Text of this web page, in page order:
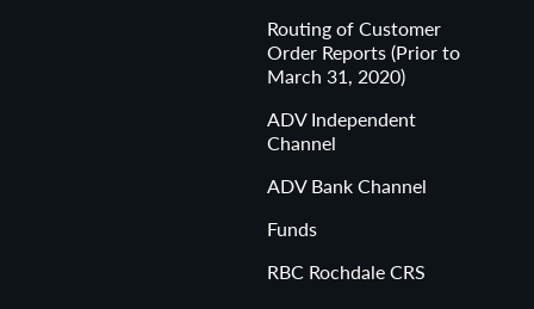
Routing of Customer
Order Reports (Prior to
March 31, 2020)
ADV Independent
Channel
ADV Bank Channel
Funds
RBC Rochdale CRS